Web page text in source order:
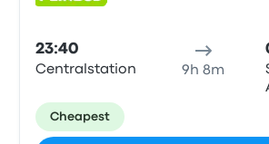
23:40
Centralstation 9h 8m
Cheapest